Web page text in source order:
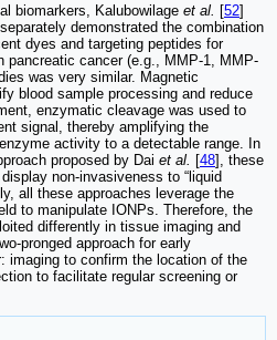
biomarkers, Kalubowilage et al. [52]
demonstrated the combination
dyes and targeting peptides for
pancreatic cancer (e.g., MMP-1, MMP-
was very similar. Magnetic
blood sample processing and reduce
enzymatic cleavage was used to
signal, thereby amplifying the
activity to a detectable range. In
proposed by Dai et al. [48], these
non-invasiveness to “liquid
all these approaches leverage the
to manipulate IONPs. Therefore, the
differently in tissue imaging and
pronged approach for early
imaging to confirm the location of the
to facilitate regular screening or